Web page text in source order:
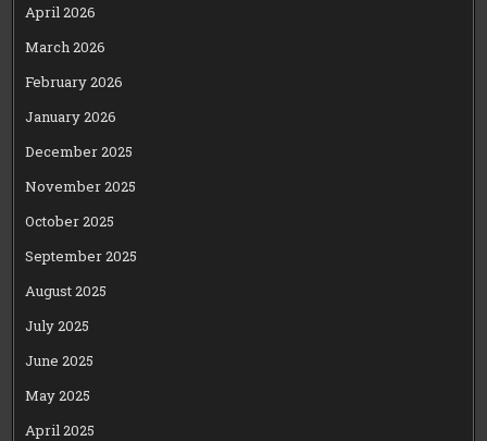
April 2026
March 2026
February 2026
January 2026
December 2025
November 2025
October 2025
September 2025
August 2025
July 2025
June 2025
May 2025
April 2025